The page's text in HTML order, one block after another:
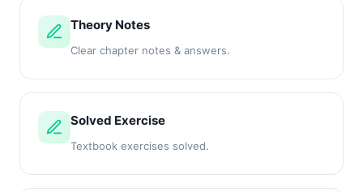
Theory Notes
Clear chapter notes & answers.
Solved Exercise
Textbook exercises solved.